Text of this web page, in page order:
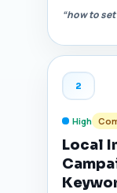
“how to
2
High
Local